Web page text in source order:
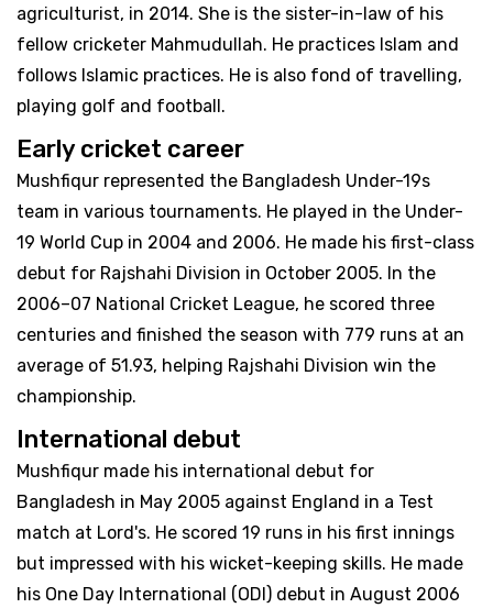
agriculturist, in 2014. She is the sister-in-law of his
fellow cricketer Mahmudullah. He practices Islam and
follows Islamic practices. He is also fond of travelling,
playing golf and football.
Early cricket career
Mushfiqur represented the Bangladesh Under-19s
team in various tournaments. He played in the Under-
19 World Cup in 2004 and 2006. He made his first-class
debut for Rajshahi Division in October 2005. In the
2006–07 National Cricket League, he scored three
centuries and finished the season with 779 runs at an
average of 51.93, helping Rajshahi Division win the
championship.
International debut
Mushfiqur made his international debut for
Bangladesh in May 2005 against England in a Test
match at Lord's. He scored 19 runs in his first innings
but impressed with his wicket-keeping skills. He made
his One Day International (ODI) debut in August 2006